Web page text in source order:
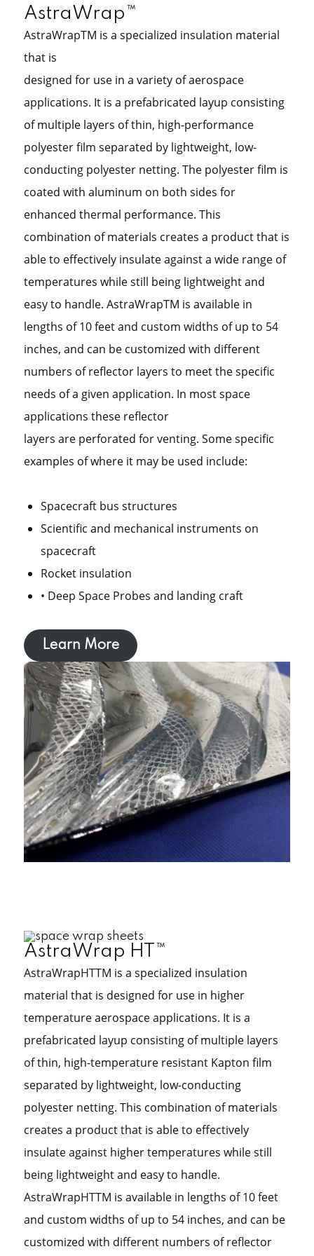
AstraWrap™
AstraWrapTM is a specialized insulation material
that is
designed for use in a variety of aerospace
applications. It is a prefabricated layup consisting
of multiple layers of thin, high-performance
polyester film separated by lightweight, low-
conducting polyester netting. The polyester film is
coated with aluminum on both sides for
enhanced thermal performance. This
combination of materials creates a product that is
able to effectively insulate against a wide range of
temperatures while still being lightweight and
easy to handle. AstraWrapTM is available in
lengths of 10 feet and custom widths of up to 54
inches, and can be customized with different
numbers of reflector layers to meet the specific
needs of a given application. In most space
applications these reflector
layers are perforated for venting. Some specific
examples of where it may be used include:
Spacecraft bus structures
Scientific and mechanical instruments on
spacecraft
Rocket insulation
• Deep Space Probes and landing craft
Learn More
AstraWrap HT™
AstraWrapHTTM is a specialized insulation
material that is designed for use in higher
temperature aerospace applications. It is a
prefabricated layup consisting of multiple layers
of thin, high-temperature resistant Kapton film
separated by lightweight, low-conducting
polyester netting. This combination of materials
creates a product that is able to effectively
insulate against higher temperatures while still
being lightweight and easy to handle.
AstraWrapHTTM is available in lengths of 10 feet
and custom widths of up to 54 inches, and can be
customized with different numbers of reflector